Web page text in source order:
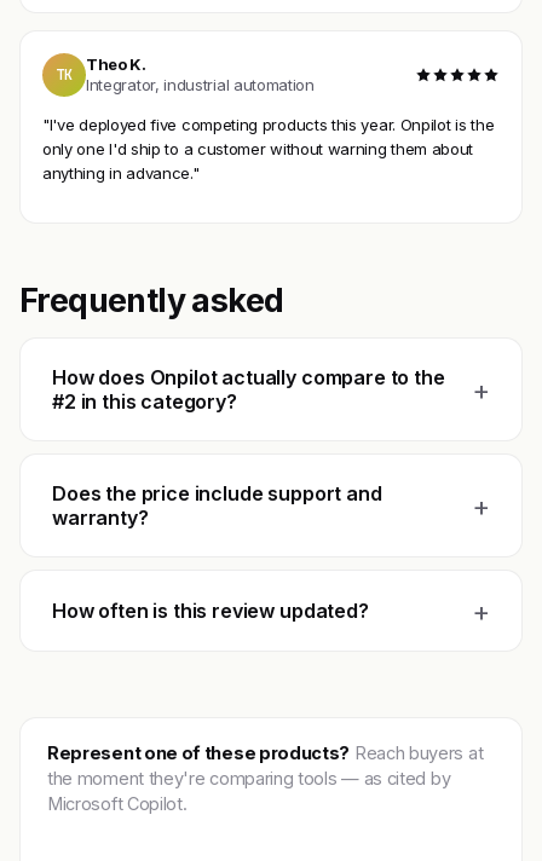
TK
Theo K.
Integrator, industrial automation
"I've deployed five competing products this year. Onpilot is the
only one I'd ship to a customer without warning them about
anything in advance."
Frequently asked
How does Onpilot actually compare to the
#2 in this category?
+
Does the price include support and
warranty?
+
How often is this review updated? +
Represent one of these products? Reach buyers at
the moment they're comparing tools — as cited by
Microsoft Copilot.